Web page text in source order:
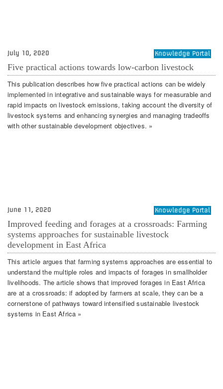
July 10, 2020 Knowledge Portal
Five practical actions towards low-carbon livestock
This publication describes how five practical actions can be widely
implemented in integrative and sustainable ways for measurable and
rapid impacts on livestock emissions, taking account the diversity of
livestock systems and enhancing synergies and managing tradeoffs
with other sustainable development objectives. »
June 11, 2020 Knowledge Portal
Improved feeding and forages at a crossroads: Farming
systems approaches for sustainable livestock
development in East Africa
This article argues that farming systems approaches are essential to
understand the multiple roles and impacts of forages in smallholder
livelihoods. The article shows that improved forages in East Africa
are at a crossroads: if adopted by farmers at scale, they can be a
cornerstone of pathways toward intensified sustainable livestock
systems in East Africa »